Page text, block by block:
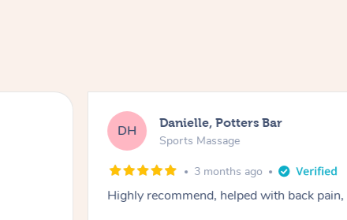
DH Danielle, Potters Bar
Sports Massage
3 months ago
Highly recommend, helped with back